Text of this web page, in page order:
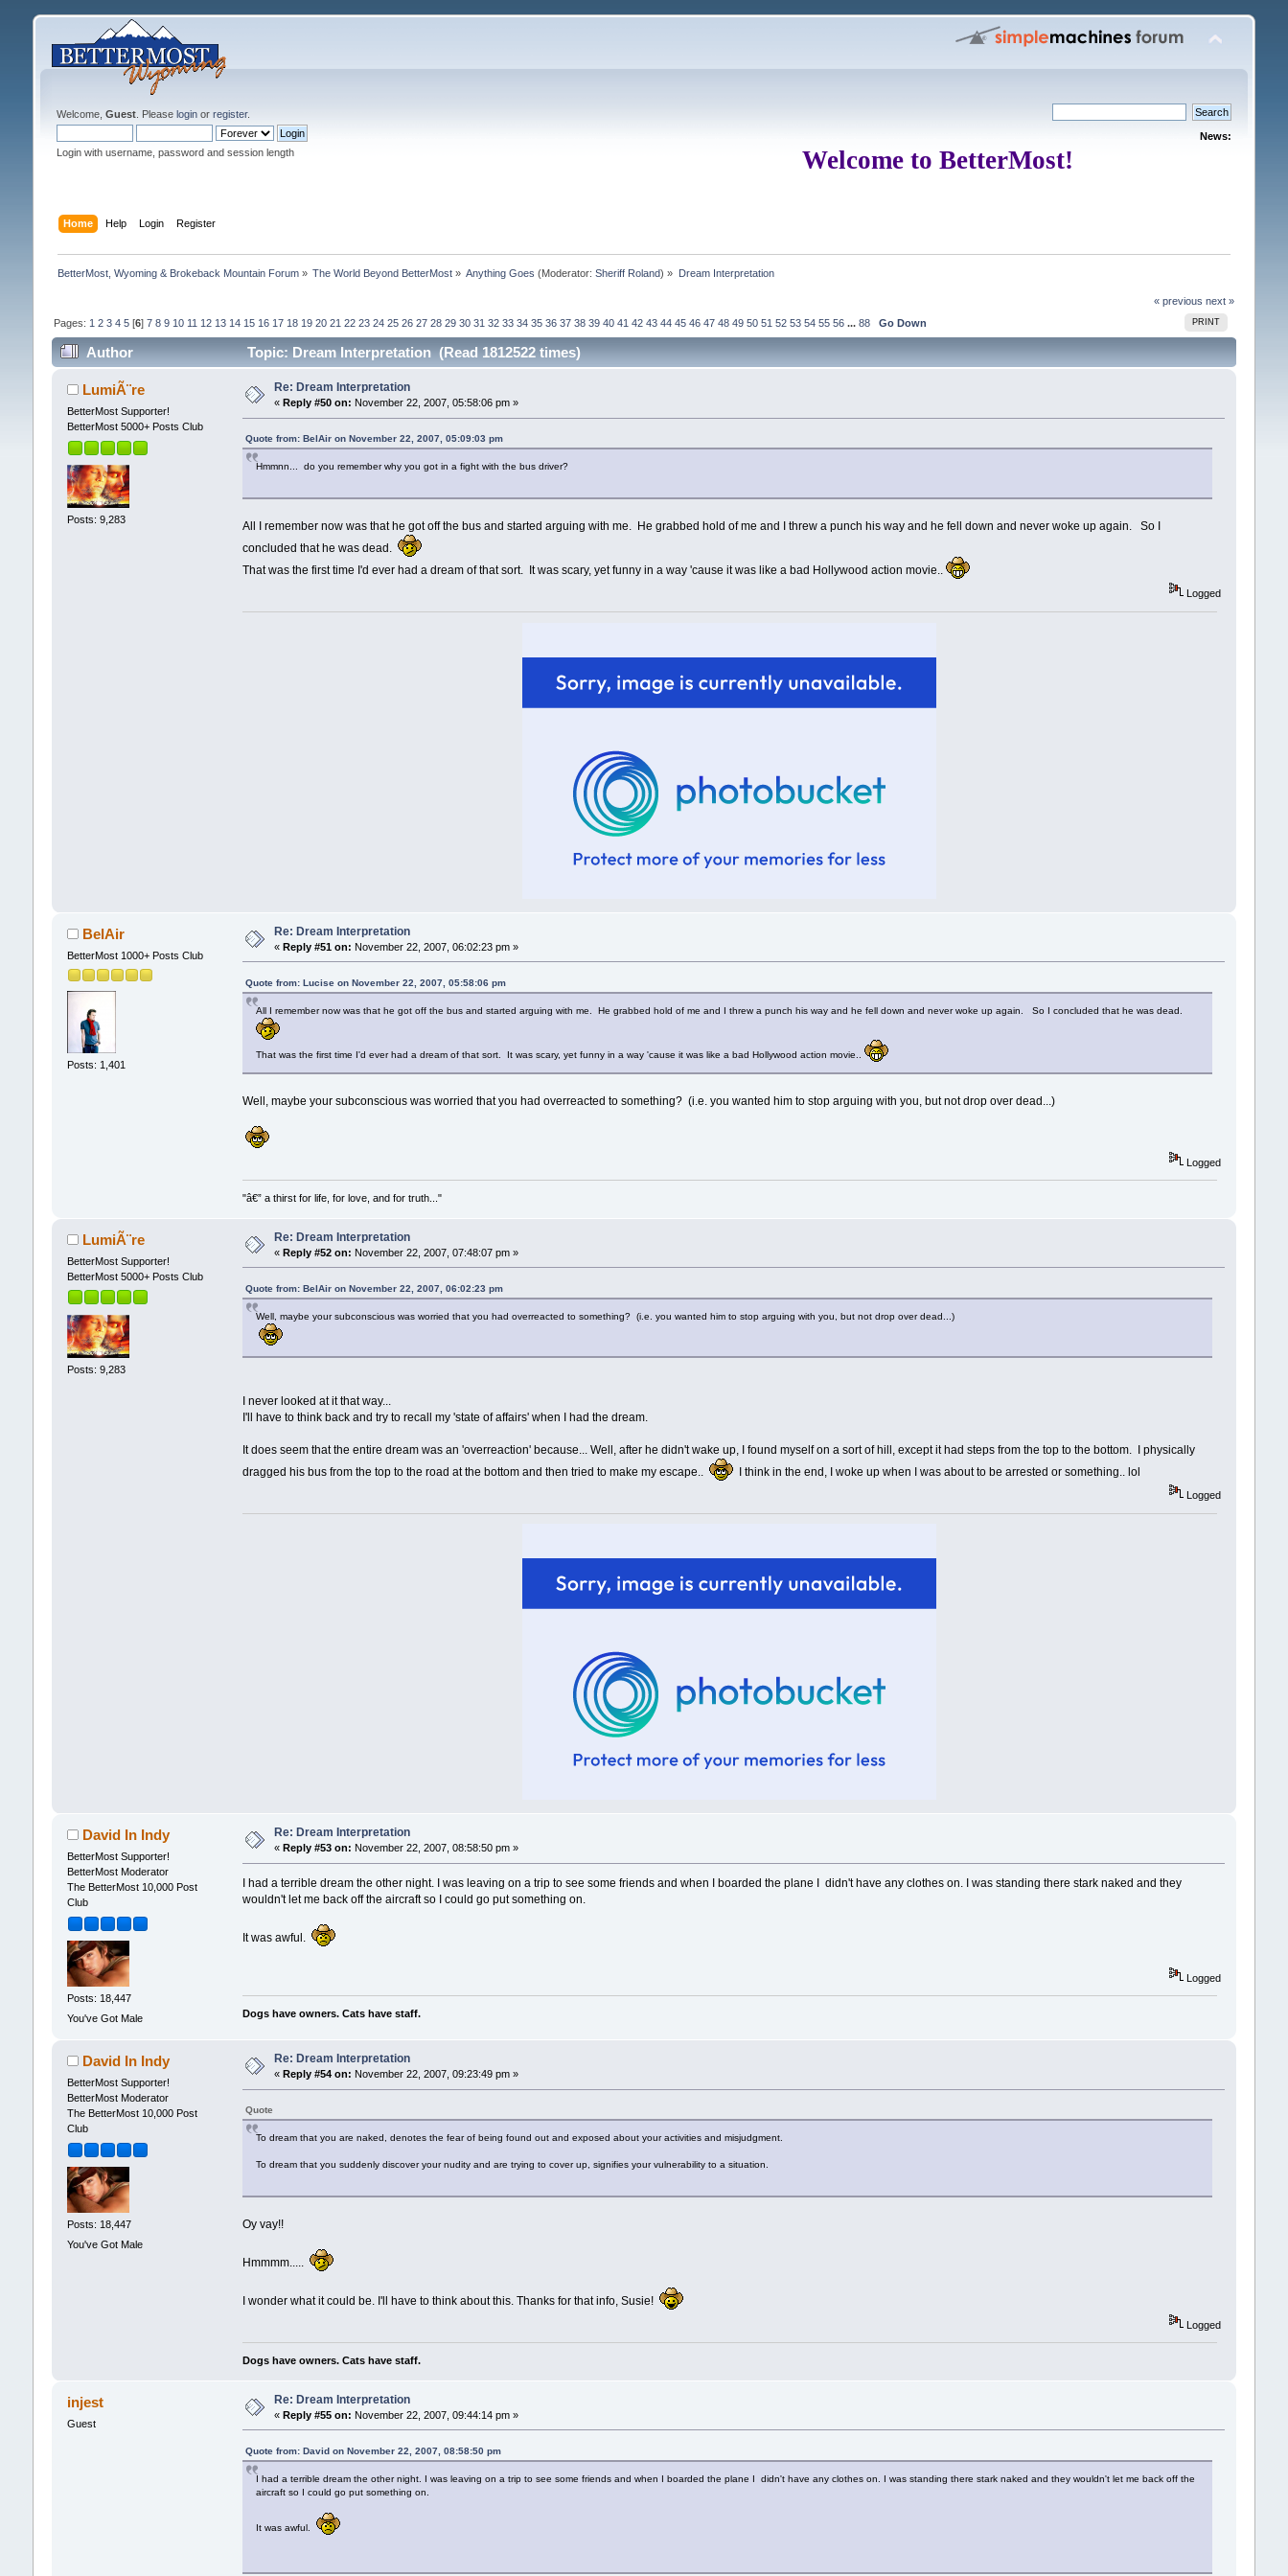
Welcome, Guest. Please loginor register.
Login with username, password and session length
News:
Welcome to BetterMost!
Home Help Login Register
BetterMost, Wyoming & Brokeback Mountain Forum» The World Beyond BetterMost » Anything Goes (Moderator:Sheriff Roland) » Dream Interpretation
« previous next »
PRINT
Pages: 1 2 3 4 5[6] 7 8 9 10 11 12 13 14 15 16 17 18 19 20 21 22 23 24 25 26 27 28 29 30 31 32 33 34 35 36 37 38 39 40 41 42 43 44 45 46 47 48 49 50 51 52 53 54 55 56 ... 88 Go Down
Author Topic: Dream Interpretation (Read 1812522 times)
LumiÃ¨re
BetterMost Supporter!
BetterMost 5000+ Posts Club
Posts: 9,283
Re: Dream Interpretation
« Reply #50 on: November 22, 2007, 05:58:06 pm »
Quote from: BelAir on November 22, 2007, 05:09:03 pm
Hmmnn... do you remember why you got in a fight with the bus driver?
All I remember now was that he got off the bus and started arguing with me. He grabbed hold of me and I threw a punch his way and he fell down and never woke up again. So I
concluded that he was dead.
That was the first time I'd ever had a dream of that sort. It was scary, yet funny in a way 'cause it was like a bad Hollywood action movie..
Logged
BelAir
BetterMost 1000+ Posts Club
Posts: 1,401
Re: Dream Interpretation
« Reply #51 on: November 22, 2007, 06:02:23 pm »
Quote from: Lucise on November 22, 2007, 05:58:06 pm
All I remember now was that he got off the bus and started arguing with me. He grabbed hold of me and I threw a punch his way and he fell down and never woke up again. So I concluded that he was dead.
That was the first time I'd ever had a dream of that sort. It was scary, yet funny in a way 'cause it was like a bad Hollywood action movie..
Well, maybe your subconscious was worried that you had overreacted to something? (i.e. you wanted him to stop arguing with you, but not drop over dead...)
Logged
"â€” a thirst for life, for love, and for truth..."
LumiÃ¨re
BetterMost Supporter!
BetterMost 5000+ Posts Club
Posts: 9,283
Re: Dream Interpretation
« Reply #52 on: November 22, 2007, 07:48:07 pm »
Quote from: BelAir on November 22, 2007, 06:02:23 pm
Well, maybe your subconscious was worried that you had overreacted to something? (i.e. you wanted him to stop arguing with you, but not drop over dead...)
I never looked at it that way...
I'll have to think back and try to recall my 'state of affairs' when I had the dream.
It does seem that the entire dream was an 'overreaction' because... Well, after he didn't wake up, I found myself on a sort of hill, except it had steps from the top to the bottom. I physically
dragged his bus from the top to the road at the bottom and then tried to make my escape..
I think in the end, I woke up when I was about to be arrested or something.. lol
Logged
David In Indy
BetterMost Supporter!
BetterMost Moderator
The BetterMost 10,000 Post
Club
Posts: 18,447
You've Got Male
Re: Dream Interpretation
« Reply #53 on: November 22, 2007, 08:58:50 pm »
I had a terrible dream the other night. I was leaving on a trip to see some friends and when I boarded the plane I didn't have any clothes on. I was standing there stark naked and they
wouldn't let me back off the aircraft so I could go put something on.
It was awful.
Logged
Dogs have owners. Cats have staff.
David In Indy
BetterMost Supporter!
BetterMost Moderator
The BetterMost 10,000 Post
Club
Posts: 18,447
You've Got Male
Re: Dream Interpretation
« Reply #54 on: November 22, 2007, 09:23:49 pm »
Quote
To dream that you are naked, denotes the fear of being found out and exposed about your activities and misjudgment.
To dream that you suddenly discover your nudity and are trying to cover up, signifies your vulnerability to a situation.
Oy vay!!
Hmmmm.....
I wonder what it could be. I'll have to think about this. Thanks for that info, Susie!
Logged
Dogs have owners. Cats have staff.
injest
Guest
Re: Dream Interpretation
« Reply #55 on: November 22, 2007, 09:44:14 pm »
Quote from: David on November 22, 2007, 08:58:50 pm
I had a terrible dream the other night. I was leaving on a trip to see some friends and when I boarded the plane I didn't have any clothes on. I was standing there stark naked and they wouldn't let me back off the
aircraft so I could go put something on.
It was awful.